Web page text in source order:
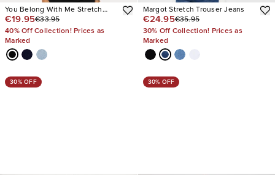
You Belong With Me Stretch
Embellished Straight Leg Jeans
€19.95€33.95
40% Off Collection! Prices as
Marked
Margot Stretch Trouser Jeans
€24.95€35.95
30% Off Collection! Prices as
Marked
30% OFF 30% OFF